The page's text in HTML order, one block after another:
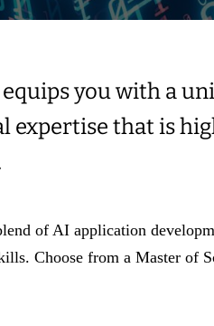
equips you with a
expertise that is
of AI application
Choose from a Master of